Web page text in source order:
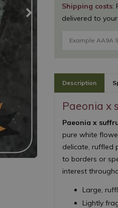
Shipping costs:
delivered to your
Description
Paeonia x
Paeonia x
pure white
delicate, ruffled
to borders or
interest
Large,
Lightly